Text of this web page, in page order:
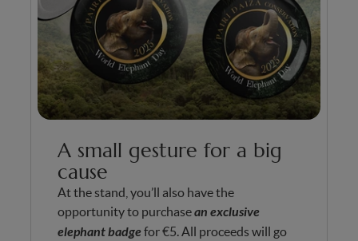
A small gesture for a big
cause
At the stand, you’ll also have the
opportunity to purchasean exclusive
elephant badge for €5. All proceeds will go